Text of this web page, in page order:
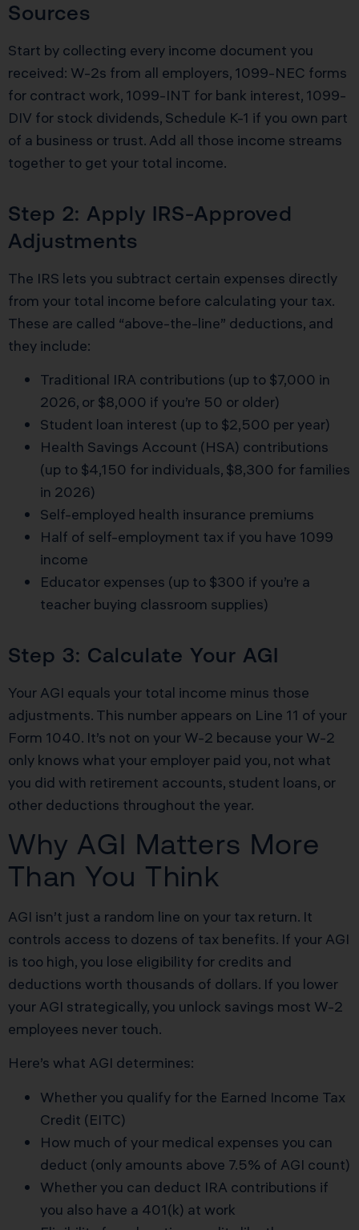
Sources
Start by collecting every income document you
received: W-2s from all employers, 1099-NEC forms
for contract work, 1099-INT for bank interest, 1099-
DIV for stock dividends, Schedule K-1 if you own part
of a business or trust. Add all those income streams
together to get your total income.
Step 2: Apply IRS-Approved
Adjustments
The IRS lets you subtract certain expenses directly
from your total income before calculating your tax.
These are called “above-the-line” deductions, and
they include:
Traditional IRA contributions (up to $7,000 in
2026, or $8,000 if you’re 50 or older)
Student loan interest (up to $2,500 per year)
Health Savings Account (HSA) contributions
(up to $4,150 for individuals, $8,300 for families
in 2026)
Self-employed health insurance premiums
Half of self-employment tax if you have 1099
income
Educator expenses (up to $300 if you’re a
teacher buying classroom supplies)
Step 3: Calculate Your AGI
Your AGI equals your total income minus those
adjustments. This number appears on Line 11 of your
Form 1040. It’s not on your W-2 because your W-2
only knows what your employer paid you, not what
you did with retirement accounts, student loans, or
other deductions throughout the year.
Why AGI Matters More
Than You Think
AGI isn’t just a random line on your tax return. It
controls access to dozens of tax benefits. If your AGI
is too high, you lose eligibility for credits and
deductions worth thousands of dollars. If you lower
your AGI strategically, you unlock savings most W-2
employees never touch.
Here’s what AGI determines:
Whether you qualify for the Earned Income Tax
Credit (EITC)
How much of your medical expenses you can
deduct (only amounts above 7.5% of AGI count)
Whether you can deduct IRA contributions if
you also have a 401(k) at work